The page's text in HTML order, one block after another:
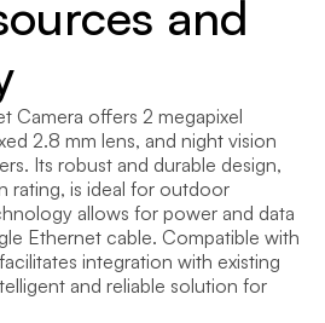
and
Camera offers 2 megapixel
2.8 mm lens, and night vision
Its robust and durable design,
rating, is ideal for outdoor
allows for power and data
Ethernet cable. Compatible with
integration with existing
and reliable solution for